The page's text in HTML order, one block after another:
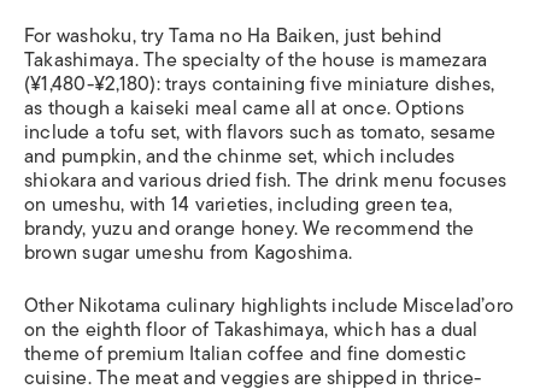
For washoku, try Tama no Ha Baiken, just behind
Takashimaya. The specialty of the house is mamezara
(¥1,480-¥2,180): trays containing five miniature dishes,
as though a kaiseki meal came all at once. Options
include a tofu set, with flavors such as tomato, sesame
and pumpkin, and the chinme set, which includes
shiokara and various dried fish. The drink menu focuses
on umeshu, with 14 varieties, including green tea,
brandy, yuzu and orange honey. We recommend the
brown sugar umeshu from Kagoshima.
Other Nikotama culinary highlights include Miscelad’oro
on the eighth floor of Takashimaya, which has a dual
theme of premium Italian coffee and fine domestic
cuisine. The meat and veggies are shipped in thrice-